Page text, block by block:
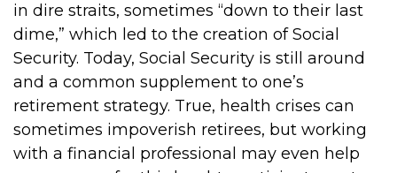
in dire straits, sometimes “down to their last
dime,” which led to the creation of Social
Security. Today, Social Security is still around
and a common supplement to one’s
retirement strategy. True, health crises can
sometimes impoverish retirees, but working
with a financial professional may even help